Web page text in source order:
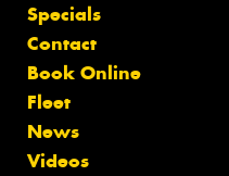
Specials
Contact
Book Online
Fleet
News
Videos